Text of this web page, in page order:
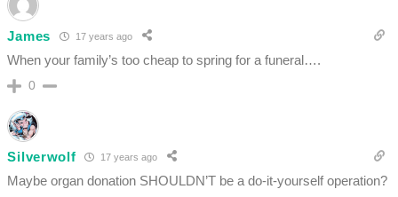
James 17 years ago
When your family’s too cheap to spring for a funeral….
0
Silverwolf 17 years ago
Maybe organ donation SHOULDN’T be a do-it-yourself operation?